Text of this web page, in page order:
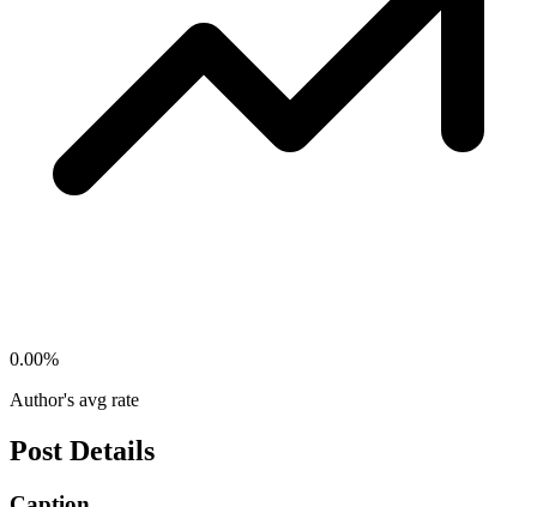
0.00%
Author's avg rate
Post Details